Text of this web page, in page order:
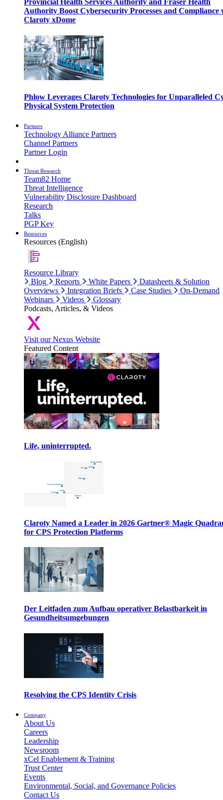
Provincial Health Services Authority and Fraser Health
Authority Boost Cybersecurity Processes and Compliance
Claroty xDome
Phlow Leverages Claroty Technologies for Unparalleled
Physical System Protection
Partners
Technology Alliance Partners
Channel Partners
Partner Login
Threat Research
Team82 Home
Threat Intelligence
Vulnerability Disclosure Dashboard
Research
Talks
PGP Key
Resources
Resources (English)
Resource Library
Blog
Reports White Papers
Datasheets & Solution
Overviews
Integration Briefs Case Studies
On-Demand
Webinars
Videos
Glossary
Podcasts, Articles, & Videos
Visit our Nexus Website
Featured Content
Life, uninterrupted.
Claroty Named a Leader in 2026 Gartner® Magic
for CPS Protection Platforms
Der Leitfaden zum Aufbau operativer Belastbarkeit in
Gesundheitsumgebungen
Resolving the CPS Identity Crisis
Company
About Us
Careers
Leadership
Newsroom
xCel Enablement & Training
Trust Center
Events
Environmental, Social, and Governance Policies
Contact Us